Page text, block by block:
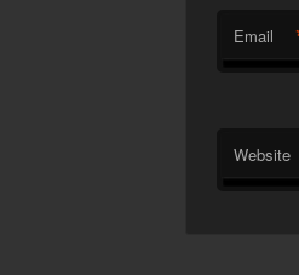
Email
Website